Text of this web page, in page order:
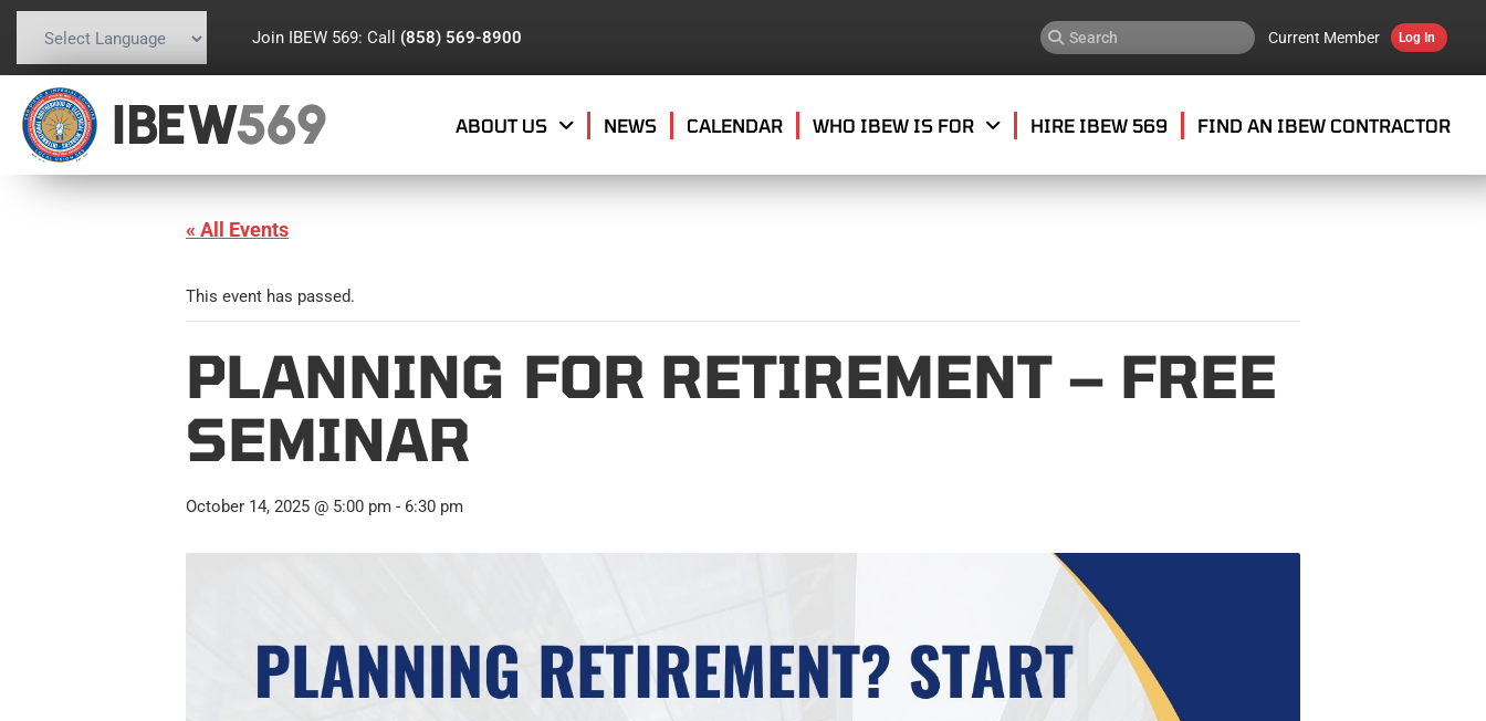
Powered by Translate
Join IBEW 569: Call (858) 569-8900 Current Member Log In
IBEW569 ABOUT US NEWS CALENDAR WHO IBEW IS FOR HIRE IBEW 569 FIND AN IBEW CONTRACTOR
« All Events
This event has passed.
PLANNING FOR RETIREMENT – FREE
SEMINAR
October 14, 2025 @ 5:00 pm - 6:30 pm